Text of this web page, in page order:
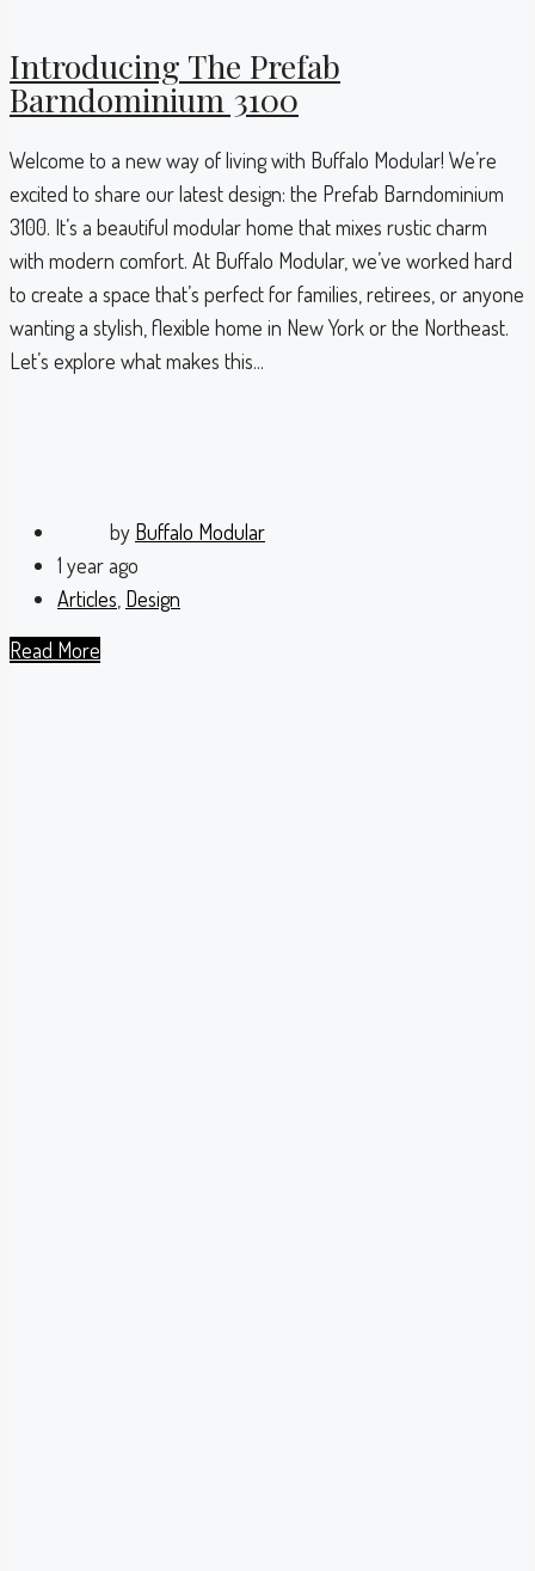
Introducing The Prefab
Barndominium 3100
Welcome to a new way of living with Buffalo Modular! We’re
excited to share our latest design: the Prefab Barndominium
3100. It’s a beautiful modular home that mixes rustic charm
with modern comfort. At Buffalo Modular, we’ve worked hard
to create a space that’s perfect for families, retirees, or anyone
wanting a stylish, flexible home in New York or the Northeast.
Let’s explore what makes this...
by Buffalo Modular
1 year ago
Articles Design
Read More